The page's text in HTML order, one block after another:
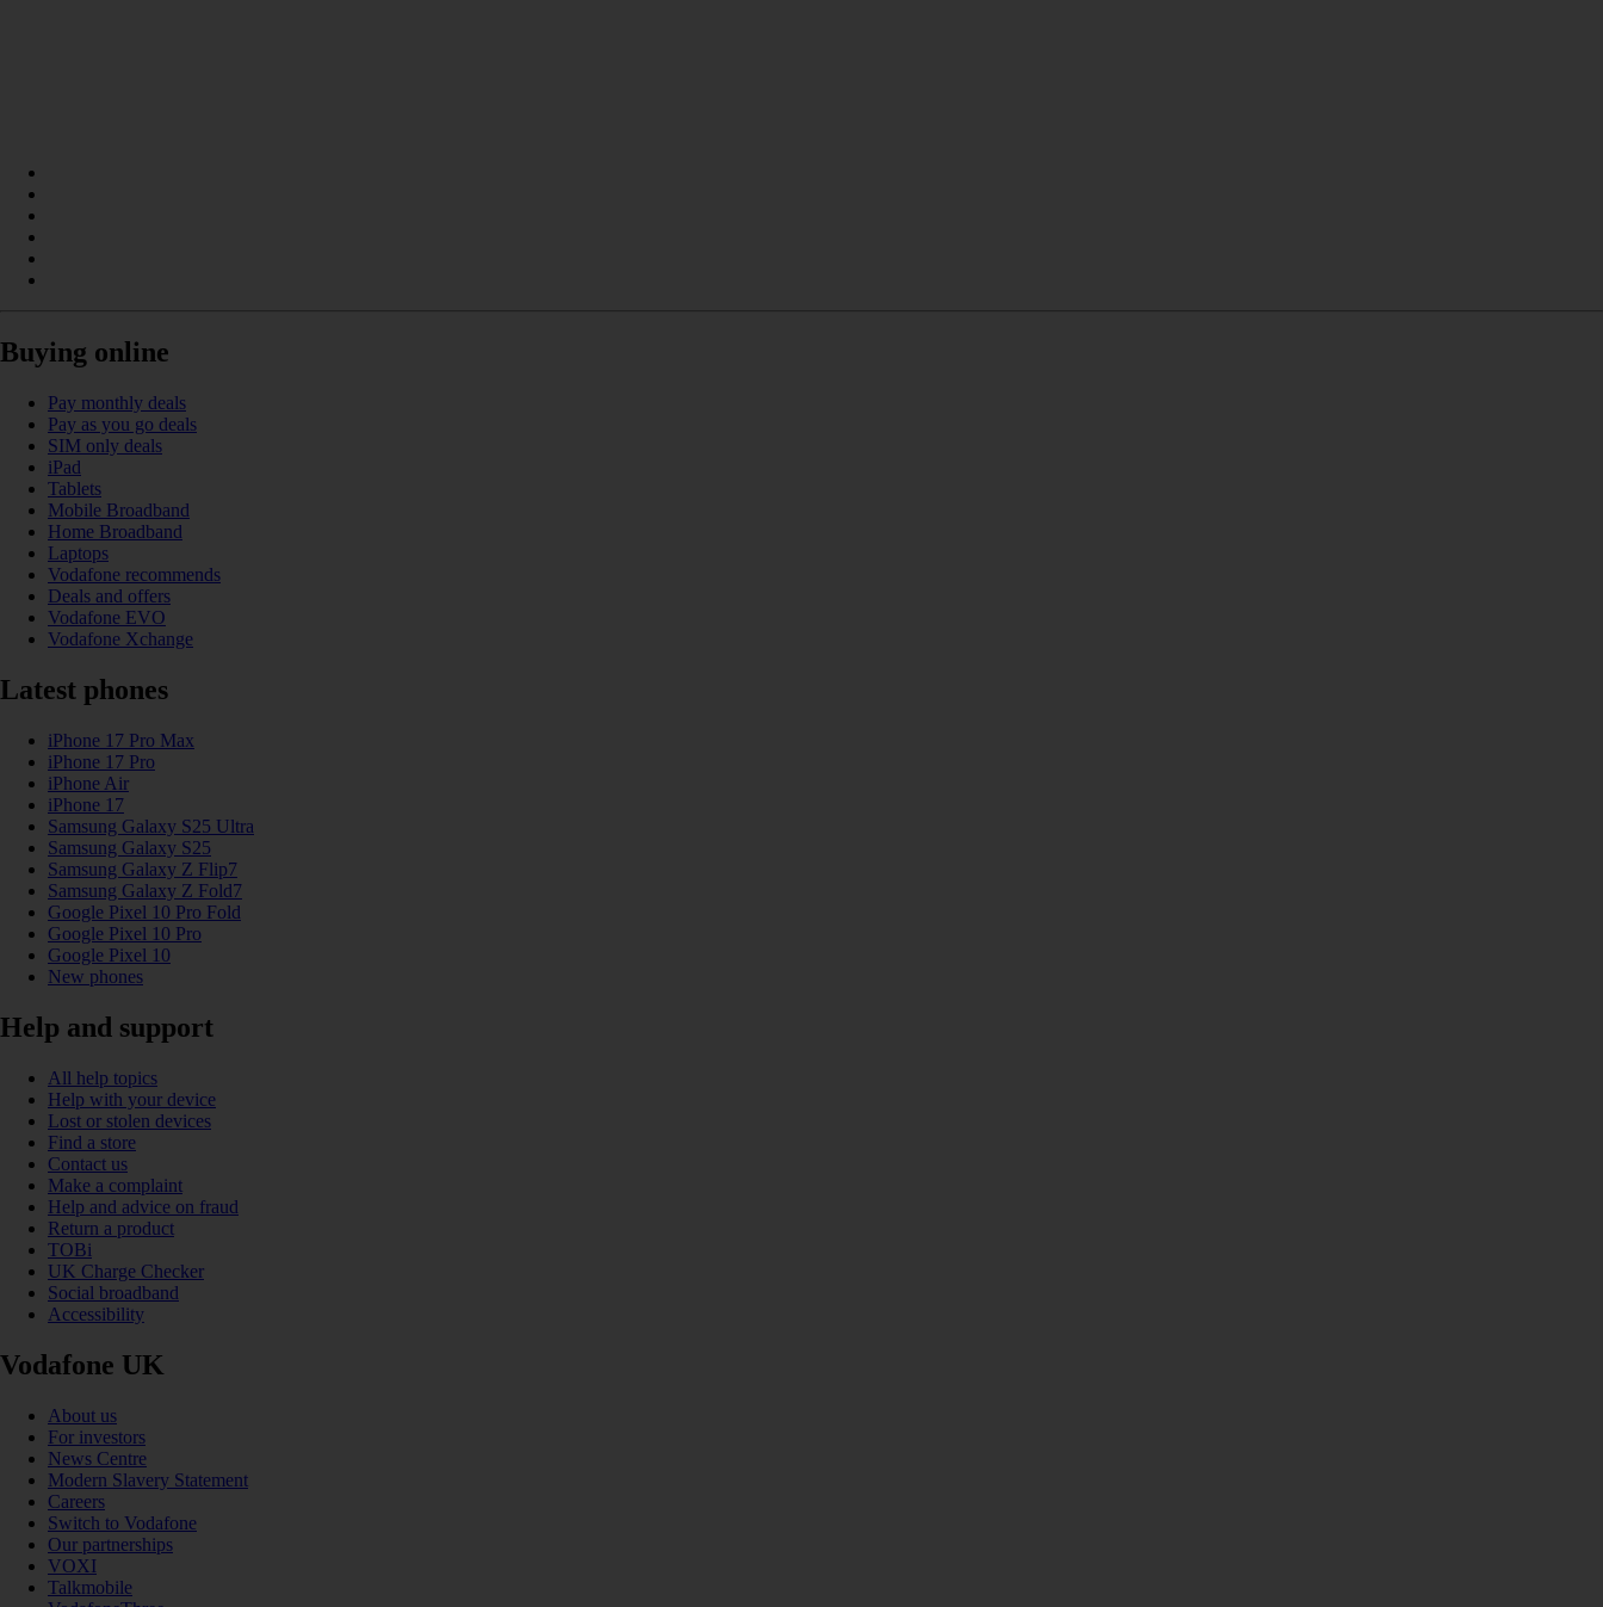
Buying online
Pay monthly deals
Pay as you go deals
SIM only deals
iPad
Tablets
Mobile Broadband
Home Broadband
Laptops
Vodafone recommends
Deals and offers
Vodafone EVO
Vodafone Xchange
Latest phones
iPhone 17 Pro Max
iPhone 17 Pro
iPhone Air
iPhone 17
Samsung Galaxy S25 Ultra
Samsung Galaxy S25
Samsung Galaxy Z Flip7
Samsung Galaxy Z Fold7
Google Pixel 10 Pro Fold
Google Pixel 10 Pro
Google Pixel 10
New phones
Help and support
All help topics
Help with your device
Lost or stolen devices
Find a store
Contact us
Make a complaint
Help and advice on fraud
Return a product
TOBi
UK Charge Checker
Social broadband
Accessibility
Vodafone UK
About us
For investors
News Centre
Modern Slavery Statement
Careers
Switch to Vodafone
Our partnerships
VOXI
Talkmobile